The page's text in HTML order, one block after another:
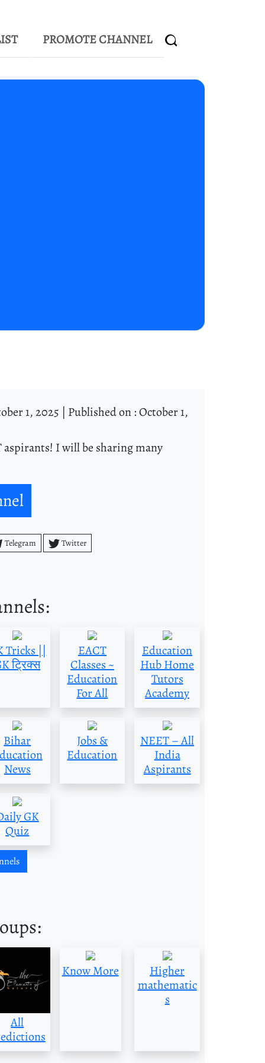
PROMOTE CHANNEL
1, 2025 | Published on : October 1,
I will be sharing many
Telegram Twitter
Tricks ||
ट्रिक्स
EACT
Classes ~
Education
For All
Education
Hub Home
Tutors
Academy
Bihar
News
Jobs &
Education
NEET – All
India
Aspirants
GK
Quiz
All
Know More
Higher
mathematic
s